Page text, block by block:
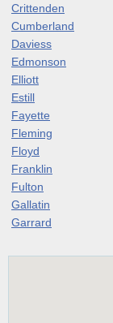
Crittenden
Cumberland
Daviess
Edmonson
Elliott
Estill
Fayette
Fleming
Floyd
Franklin
Fulton
Gallatin
Garrard